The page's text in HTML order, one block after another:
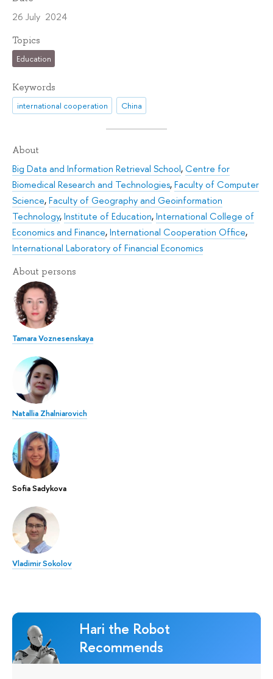
26 July 2024
Topics
Education
Keywords
international cooperation China
About
Big Data and Information Retrieval School,Centre for
Biomedical Research and Technologies,Faculty of Computer
Science,Faculty of Geography and Geoinformation
Technology,Institute of Education,International College of
Economics and Finance,International Cooperation Office,
International Laboratory of Financial Economics
About persons
Tamara Voznesenskaya
Natallia Zhalniarovich
Sofia Sadykova
Vladimir Sokolov
Hari the Robot
Recommends